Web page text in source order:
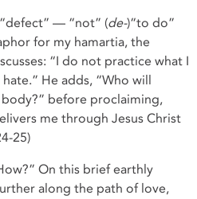
— “not” (de-)“to do”
for my hamartia, the
“I do not practice what I
He adds, “Who will
before proclaiming,
me through Jesus Christ
25)
On this brief earthly
along the path of love,